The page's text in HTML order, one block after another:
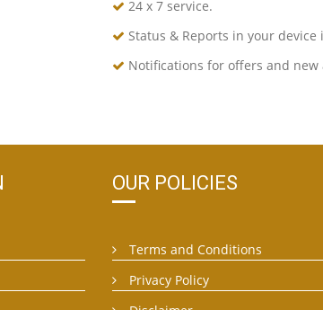
24 x 7 service.
Status & Reports in your device
Notifications for offers and new
OUR POLICIES
Terms and Conditions
Privacy Policy